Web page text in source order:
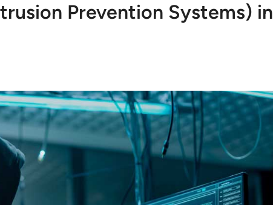
Prevention Systems) in